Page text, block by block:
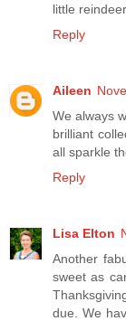
little
Reply
Aileen
We always
brilliant
all sparkle
Reply
Lisa Elton
Another
sweet as
due. We